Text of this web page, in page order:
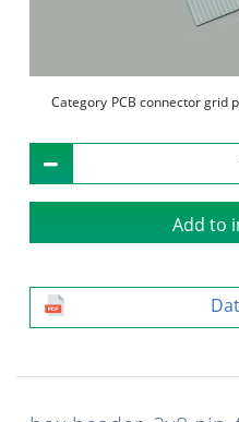
Category PCB connector grid
Add to